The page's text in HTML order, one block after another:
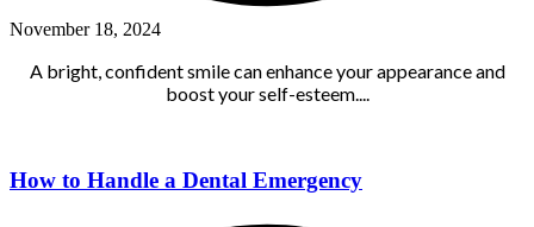
November 18, 2024
A bright, confident smile can enhance your appearance and
boost your self-esteem....
How to Handle a Dental Emergency